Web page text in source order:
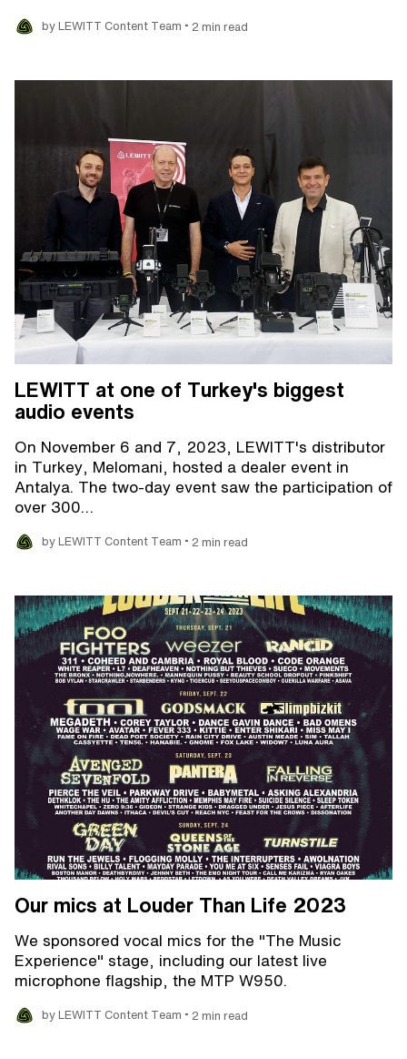
by LEWITT Content Team • 2 min read
LEWITT at one of Turkey's biggest
audio events
On November 6 and 7, 2023, LEWITT's distributor
in Turkey, Melomani, hosted a dealer event in
Antalya. The two-day event saw the participation of
over 300…
by LEWITT Content Team • 2 min read
Our mics at Louder Than Life 2023
We sponsored vocal mics for the "The Music
Experience" stage, including our latest live
microphone flagship, the MTP W950.
by LEWITT Content Team • 2 min read